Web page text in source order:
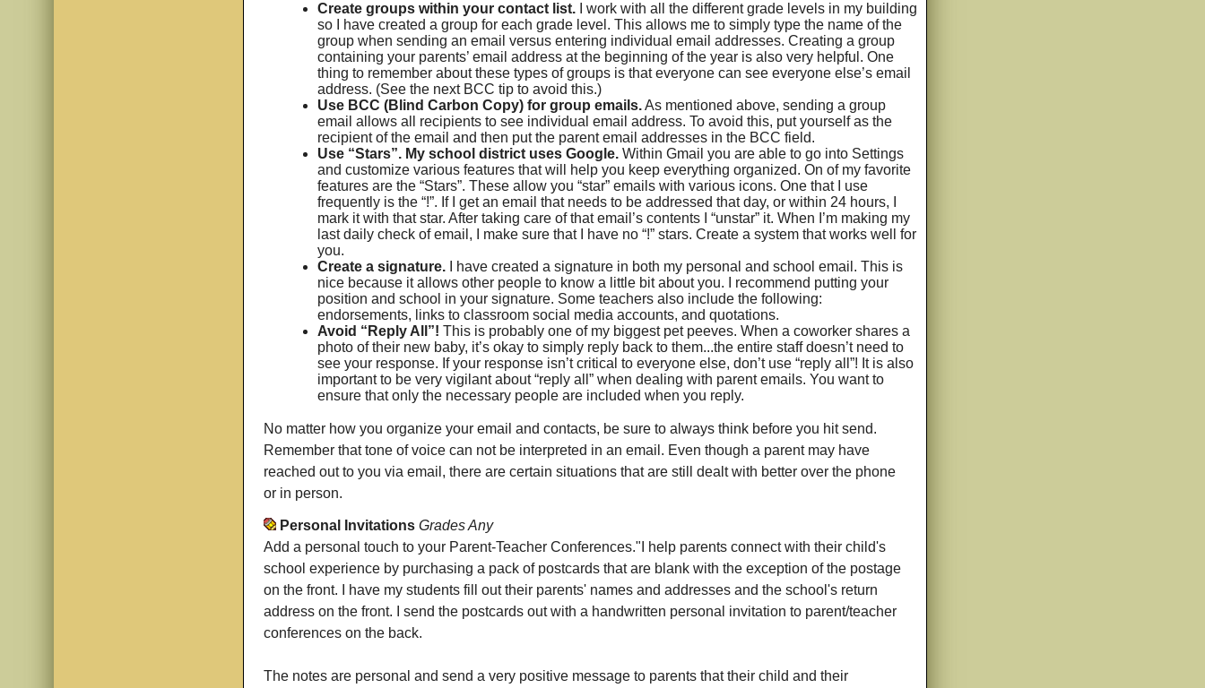
Create groups within your contact list. I work with all the different grade levels in my building
so I have created a group for each grade level. This allows me to simply type the name of the
group when sending an email versus entering individual email addresses. Creating a group
containing your parents’ email address at the beginning of the year is also very helpful. One
thing to remember about these types of groups is that everyone can see everyone else’s email
address. (See the next BCC tip to avoid this.)
Use BCC (Blind Carbon Copy) for group emails.As mentioned above, sending a group
email allows all recipients to see individual email address. To avoid this, put yourself as the
recipient of the email and then put the parent email addresses in the BCC field.
Use “Stars”. My school district uses Google. Within Gmail you are able to go into Settings
and customize various features that will help you keep everything organized. On of my favorite
features are the “Stars”. These allow you “star” emails with various icons. One that I use
frequently is the “!”. If I get an email that needs to be addressed that day, or within 24 hours, I
mark it with that star. After taking care of that email’s contents I “unstar” it. When I’m making my
last daily check of email, I make sure that I have no “!” stars. Create a system that works well for
you.
Create a signature. I have created a signature in both my personal and school email. This is
nice because it allows other people to know a little bit about you. I recommend putting your
position and school in your signature. Some teachers also include the following:
endorsements, links to classroom social media accounts, and quotations.
Avoid “Reply All”! This is probably one of my biggest pet peeves. When a coworker shares a
photo of their new baby, it’s okay to simply reply back to them...the entire staff doesn’t need to
see your response. If your response isn’t critical to everyone else, don’t use “reply all”! It is also
important to be very vigilant about “reply all” when dealing with parent emails. You want to
ensure that only the necessary people are included when you reply.
No matter how you organize your email and contacts, be sure to always think before you hit send.
Remember that tone of voice can not be interpreted in an email. Even though a parent may have
reached out to you via email, there are certain situations that are still dealt with better over the phone
or in person.
Personal Invitations Grades Any
Add a personal touch to your Parent-Teacher Conferences."I help parents connect with their child's
school experience by purchasing a pack of postcards that are blank with the exception of the postage
on the front. I have my students fill out their parents' names and addresses and the school's return
address on the front. I send the postcards out with a handwritten personal invitation to parent/teacher
conferences on the back.
The notes are personal and send a very positive message to parents that their child and their